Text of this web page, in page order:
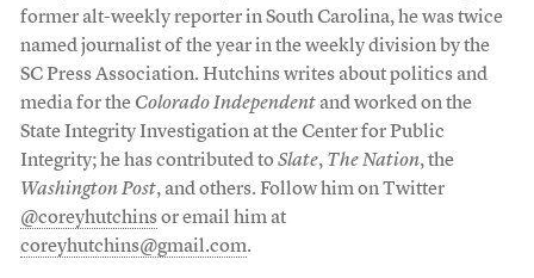
former alt-weekly reporter in South Carolina, he was twice
named journalist of the year in the weekly division by the
SC Press Association. Hutchins writes about politics and
media for the Colorado Independentand worked on the
State Integrity Investigation at the Center for Public
Integrity; he has contributed to Slate, The Nation, the
Washington Post, and others. Follow him on Twitter
@coreyhutchinsor email him at
coreyhutchins@gmail.com.